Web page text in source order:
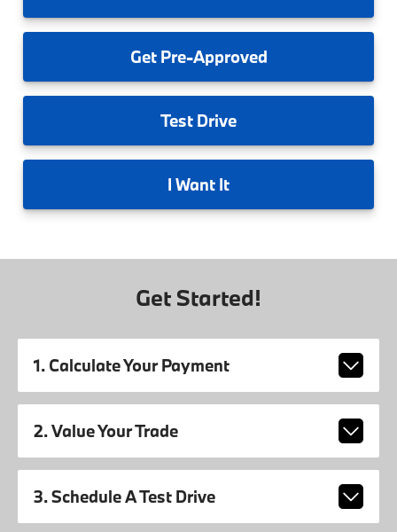
GetPre-Approved
Test Drive
I Want It
Get Started!
1. Calculate Your Payment
2. Value Your Trade
3. Schedule A Test Drive